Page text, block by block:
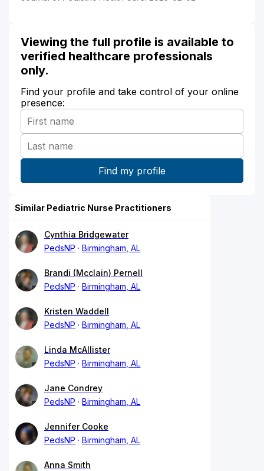
Viewing the full profile is available to
verified healthcare professionals
only.
Find your profile and take control of your online
presence:
Similar Pediatric Nurse Practitioners
Cynthia Bridgewater
PedsNP
Birmingham, AL
Brandi (Mcclain) Pernell
PedsNP
Birmingham, AL
Kristen Waddell
PedsNP
Birmingham, AL
Linda McAllister
PedsNP
Birmingham, AL
Jane Condrey
PedsNP
Birmingham, AL
Jennifer Cooke
PedsNP
Birmingham, AL
Anna Smith